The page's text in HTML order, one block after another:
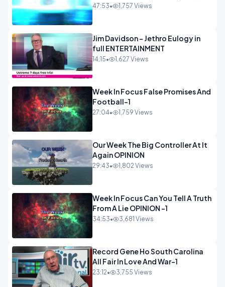
ENTERTAINMENT
47:53• 1,757 Views
Jim Davidson - Jethro Eulogy in
full ENTERTAINMENT
14:15• 1,627 Views
Week In Focus False Promises And
Football-1
27:04• 1,759 Views
Our Week The Big Controller At It
Again OPINION
29:43• 1,802 Views
Week In Focus Can You Tell A Truth
From A Lie OPINION -1
34:53• 3,681 Views
Record Gene Ho South Carolina
All Fair In Love And War-1
23:12• 3,755 Views